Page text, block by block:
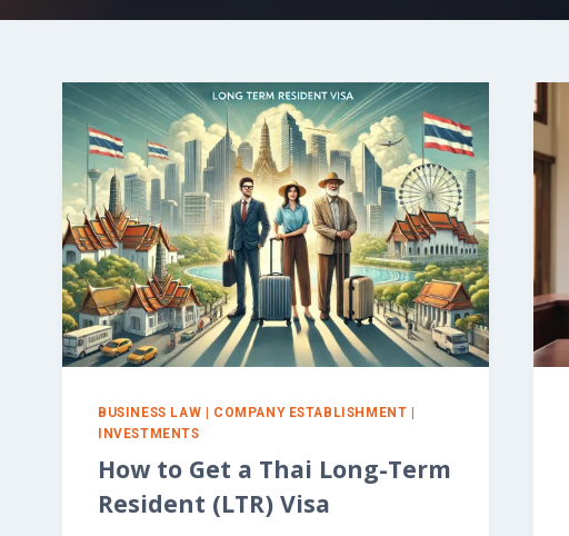
BUSINESS LAW | COMPANY ESTABLISHMENT |
INVESTMENTS
How to Get a Thai Long-Term
Resident (LTR) Visa